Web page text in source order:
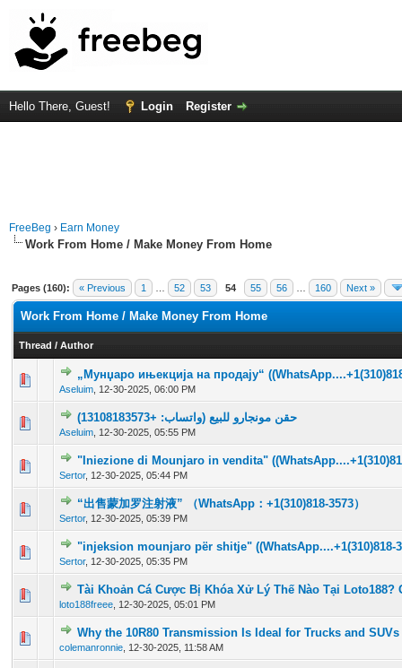
Hello There, Guest! Login Register
FreeBeg › Earn Money
Work From Home / Make Money From Home
Pages (160): « Previous 1 52 53 54 55 56 160 Next »
Work From Home / Make Money From Home
Thread / Author
„Мунџаро ињекција на продају“
Aseluim 12-30-2025, 06:00 PM
0 Vote(s) - 0 out of 5 in Average
12345
حقن مونجارو للبيع (واتساب: +13108183573)
Aseluim 12-30-2025, 05:55 PM
0 Vote(s) - 0 out of 5 in Average
123 45
"Iniezione di Mounjaro in vendita"
Sertor, 12-30-2025, 05:44 PM
0 Vote(s) - 0 out of 5 in Average
12345
“出售蒙加罗注射液” （WhatsApp：+1(310)818-3573）
Sertor, 12-30-2025, 05:39 PM
0 Vote(s) - 0 out of 5 in Average
12345
"injeksion mounjaro për shitje" ((WhatsApp....+1(310)818-
Sertor, 12-30-2025, 05:35 PM
0 Vote(s) - 0 out of 5 in Average
12345
Tài Khoản Cá Cược Bị Khóa Xử Lý Thế Nào Tại Loto188?
loto188freee 12-30-2025, 05:01 PM
0 Vote(s) - 0 out of 5 in Average
12345
Why the 10R80 Transmission Is Ideal for Trucks and SUVs
colemanronnie 12-30-2025, 11:58 AM
0 Vote(s) - 0 out of 5 in Average
1234 5